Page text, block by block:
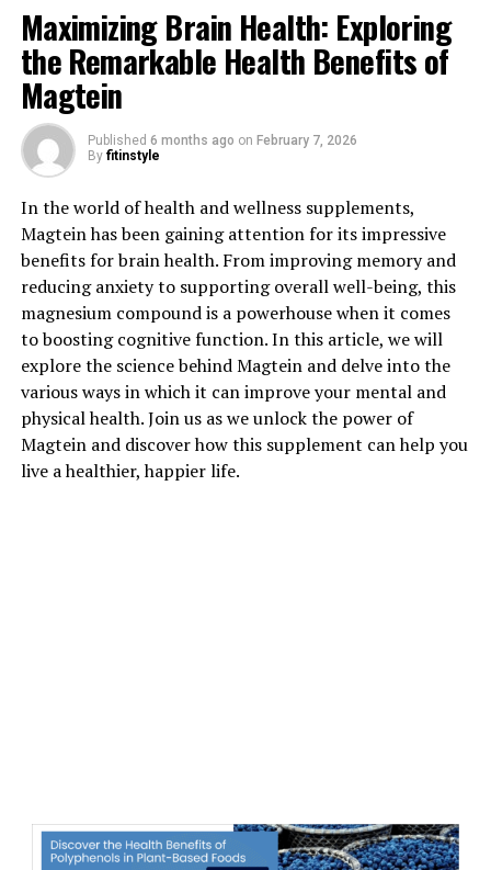
Maximizing Brain Health: Exploring
the Remarkable Health Benefits of
Magtein
Published 6 months ago on February 7, 2026
By fitinstyle
In the world of health and wellness supplements,
Magtein has been gaining attention for its impressive
benefits for brain health. From improving memory and
reducing anxiety to supporting overall well-being, this
magnesium compound is a powerhouse when it comes
to boosting cognitive function. In this article, we will
explore the science behind Magtein and delve into the
various ways in which it can improve your mental and
physical health. Join us as we unlock the power of
Magtein and discover how this supplement can help you
live a healthier, happier life.